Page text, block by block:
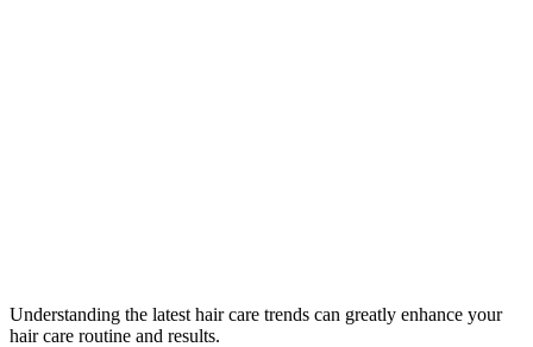
Understanding the latest hair care trends can greatly enhance your
hair care routine and results.